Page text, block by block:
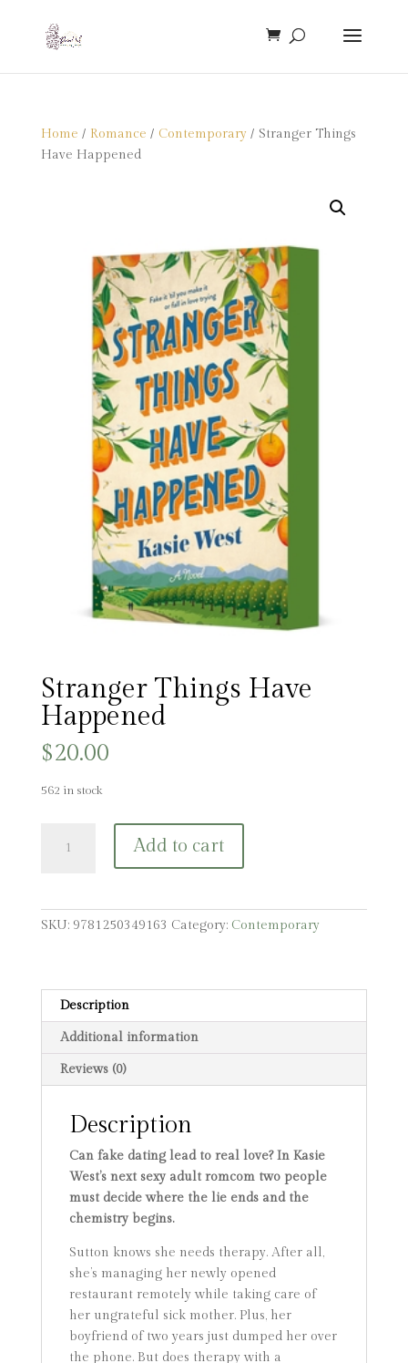
Home / Romance / Contemporary/ Stranger Things
Have Happened
Stranger Things Have
Happened
$20.00
562 in stock
Things
Add to cart
SKU: 9781250349163 Category: Contemporary
Description
Additional information
Reviews (0)
Description
Can fake dating lead to real love? In Kasie
West’s next sexy adult romcom two people
must decide where the lie ends and the
chemistry begins.
Sutton knows she needs therapy. After all,
she’s managing her newly opened
restaurant remotely while taking care of
her ungrateful sick mother. Plus, her
boyfriend of two years just dumped her over
the phone. But does therapy with a